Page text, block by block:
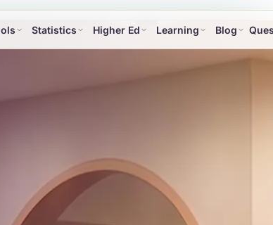
Statistics Higher Ed Learning Blog